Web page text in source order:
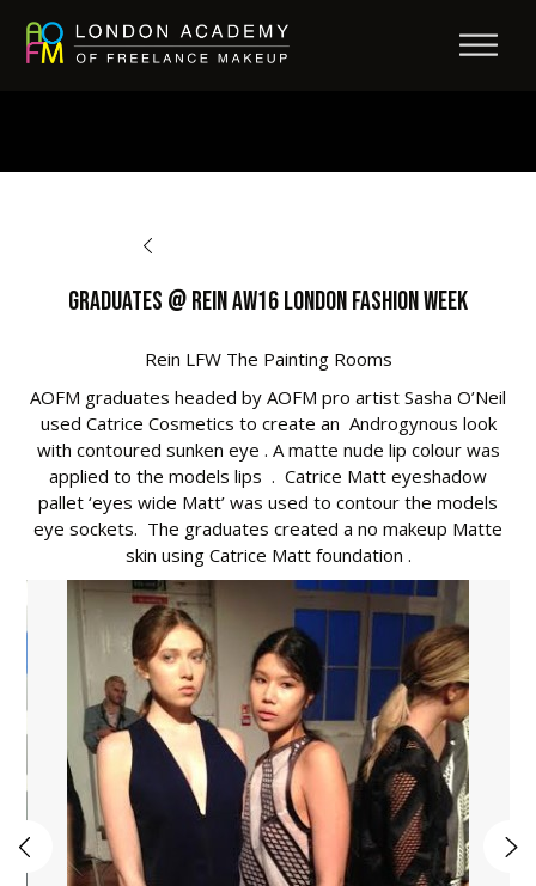
Graduates @ Rein AW16 London Fashion Week
Rein LFW The Painting Rooms
AOFM graduates headed by AOFM pro artist Sasha O’Neil
used Catrice Cosmetics to create an Androgynous look
with contoured sunken eye . A matte nude lip colour was
applied to the models lips . Catrice Matt eyeshadow
pallet ‘eyes wide Matt’ was used to contour the models
eye sockets. The graduates created a no makeup Matte
skin using Catrice Matt foundation .